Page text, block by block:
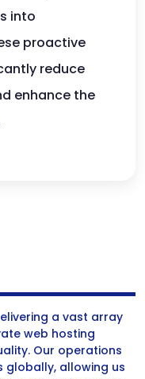
into
proactive
reduce
enhance the
a vast array
web hosting
Our operations
globally, allowing us